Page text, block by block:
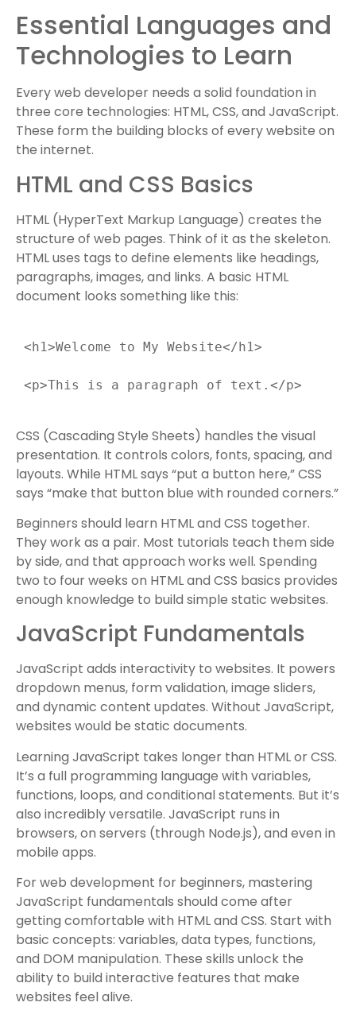
Essential Languages and
Technologies to Learn
Every web developer needs a solid foundation in
three core technologies: HTML, CSS, and JavaScript.
These form the building blocks of every website on
the internet.
HTML and CSS Basics
HTML (HyperText Markup Language) creates the
structure of web pages. Think of it as the skeleton.
HTML uses tags to define elements like headings,
paragraphs, images, and links. A basic HTML
document looks something like this:
CSS (Cascading Style Sheets) handles the visual
presentation. It controls colors, fonts, spacing, and
layouts. While HTML says “put a button here,” CSS
says “make that button blue with rounded corners.”
Beginners should learn HTML and CSS together.
They work as a pair. Most tutorials teach them side
by side, and that approach works well. Spending
two to four weeks on HTML and CSS basics provides
enough knowledge to build simple static websites.
JavaScript Fundamentals
JavaScript adds interactivity to websites. It powers
dropdown menus, form validation, image sliders,
and dynamic content updates. Without JavaScript,
websites would be static documents.
Learning JavaScript takes longer than HTML or CSS.
It’s a full programming language with variables,
functions, loops, and conditional statements. But it’s
also incredibly versatile. JavaScript runs in
browsers, on servers (through Node.js), and even in
mobile apps.
For web development for beginners, mastering
JavaScript fundamentals should come after
getting comfortable with HTML and CSS. Start with
basic concepts: variables, data types, functions,
and DOM manipulation. These skills unlock the
ability to build interactive features that make
websites feel alive.